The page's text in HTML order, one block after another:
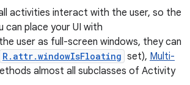
activities interact with the user, so the
place your UI with
user as full-screen windows, they can
R.attr.windowIsFloating set), Multi-
almost all subclasses of Activity